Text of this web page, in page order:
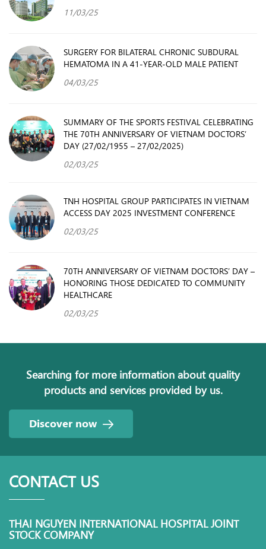
11/03/25
SURGERY FOR BILATERAL CHRONIC SUBDURAL
HEMATOMA IN A 41-YEAR-OLD MALE PATIENT
04/03/25
SUMMARY OF THE SPORTS FESTIVAL CELEBRATING
THE 70TH ANNIVERSARY OF VIETNAM DOCTORS’
DAY (27/02/1955 – 27/02/2025)
02/03/25
TNH HOSPITAL GROUP PARTICIPATES IN VIETNAM
ACCESS DAY 2025 INVESTMENT CONFERENCE
02/03/25
70TH ANNIVERSARY OF VIETNAM DOCTORS’ DAY –
HONORING THOSE DEDICATED TO COMMUNITY
HEALTHCARE
02/03/25
Searching for more information about quality
products and services provided by us.
Discover now
CONTACT US
THAI NGUYEN INTERNATIONAL HOSPITAL JOINT
STOCK COMPANY